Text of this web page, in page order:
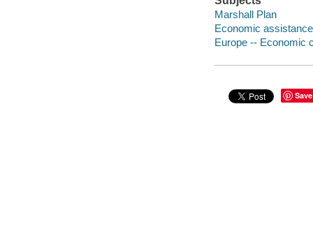
Marshall Plan
Economic
Europe -- Economic
Save